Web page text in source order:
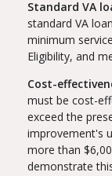
Standard VA
standard VA
minimum
Eligibility, and
Cost-
must be cost-
exceed the
improvement's
more than
demonstrate